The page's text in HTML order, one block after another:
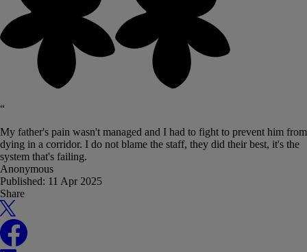
“
My father's pain wasn't managed and I had to fight to prevent him from
dying in a corridor. I do not blame the staff, they did their best, it's the
system that's failing.
Anonymous
Published: 11 Apr 2025
Share
X
Facebook